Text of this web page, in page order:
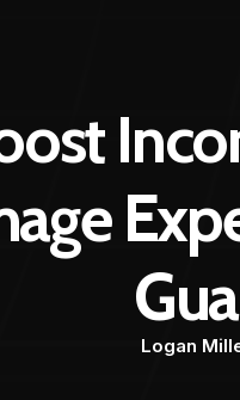
Logan